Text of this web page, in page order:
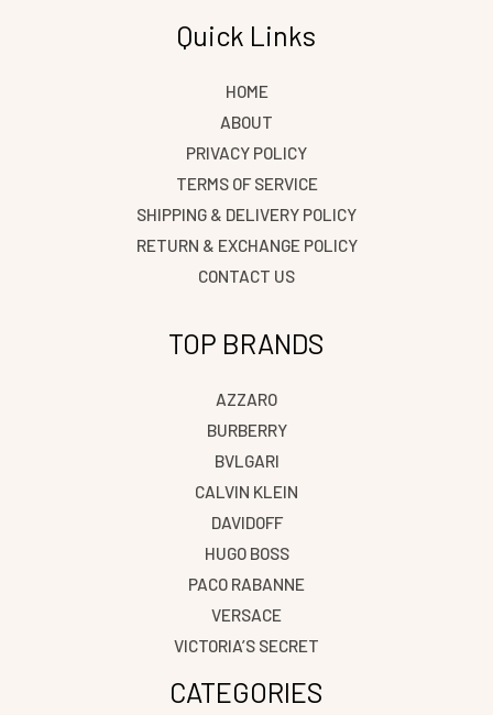
Quick Links
HOME
ABOUT
PRIVACY POLICY
TERMS OF SERVICE
SHIPPING & DELIVERY POLICY
RETURN & EXCHANGE POLICY
CONTACT US
TOP BRANDS
AZZARO
BURBERRY
BVLGARI
CALVIN KLEIN
DAVIDOFF
HUGO BOSS
PACO RABANNE
VERSACE
VICTORIA’S SECRET
CATEGORIES